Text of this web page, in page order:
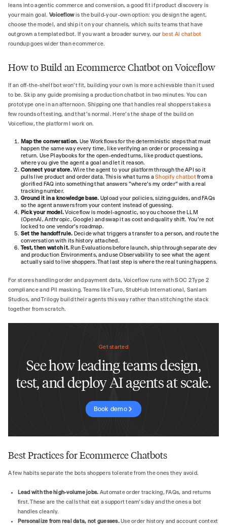
leans into agentic commerce and conversion, a good fit if product discovery is
your main goal. Voiceflowis the build-your-own option: you design the agent,
choose the model, and ship it on your channels, which suits teams that have
outgrown a templated bot. If you want a broader survey, our best AI chatbot
roundup goes wider than ecommerce.
How to Build an Ecommerce Chatbot on Voiceflow
If an off-the-shelf bot won't fit, building your own is more achievable than it used
to be. Skip any guide promising a production chatbot in two minutes. You can
prototype one in an afternoon. Shipping one that handles real shoppers takes a
few rounds of testing, and that's normal. Here's the shape of the build on
Voiceflow, the platform I work on.
Map the conversation. Use Workflows for the deterministic steps that must
happen the same way every time, like verifying an order or processing a
return. Use Playbooks for the open-ended turns, like product questions,
where you give the agent a goal and let it reason.
Connect your store.Wire the agent to your platform through the API so it
pulls live product and order data. This is what turns aShopify chatbotfrom a
glorified FAQ into something that answers "where's my order" with a real
tracking number.
Ground it in a knowledge base. Upload your policies, sizing guides, and FAQs
so the agent answers from your content instead of guessing.
Pick your model.Voiceflow is model-agnostic, so you choose the LLM
(OpenAI, Anthropic, Google) and swap it as cost and quality shift. You're not
locked to one vendor's roadmap.
Set the handoff rule. Decide what triggers a transfer to a person, and route the
conversation with its history attached.
Test, then watch it.Run Evaluations before launch, ship through separate dev
and production Environments, and use Observability to see what the agent
actually said to live shoppers. That last step is where the real tuning happens.
For stores handling order and payment data, Voiceflow runs with SOC 2 Type 2
compliance and PII masking. Teams like Turo, StubHub International, Sanlam
Studios, and Trilogy build their agents this way rather than stitching the stack
together from scratch.
Get started
See how leading teams design,
test, and deploy AI agents at scale.
Book demo
Best Practices for Ecommerce Chatbots
A few habits separate the bots shoppers tolerate from the ones they avoid.
Lead with the high-volume jobs. Automate order tracking, FAQs, and returns
first. These are the calls that eat a support team's day and the ones a bot
handles cleanly.
Personalize from real data, not guesses.Use order history and account context